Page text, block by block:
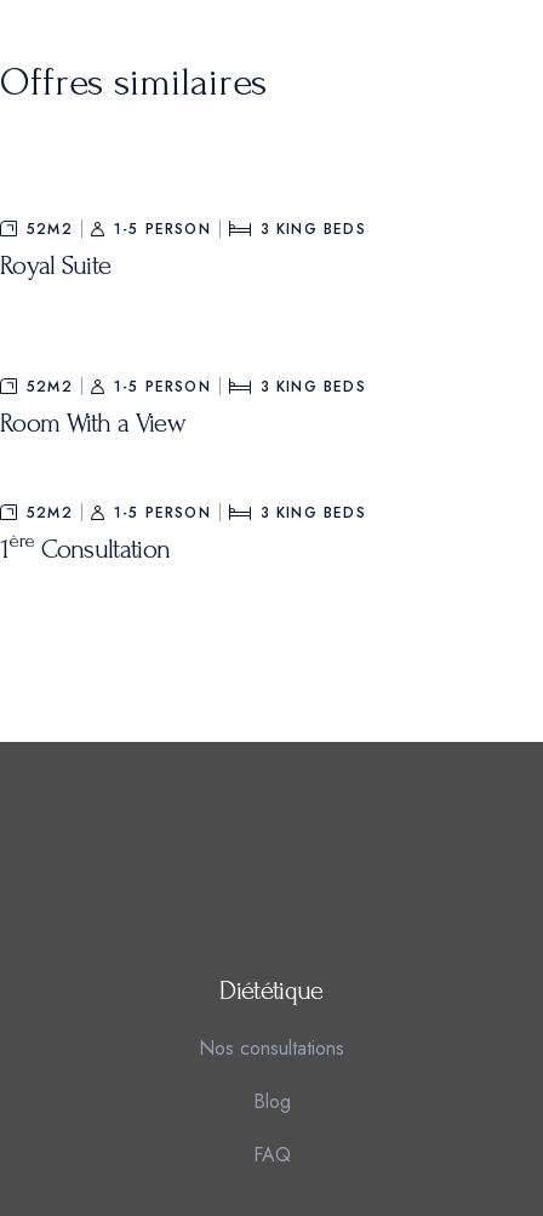
Offres similaires
52M2 1-5 PERSON 3 KING BEDS
Royal Suite
52M2 1-5 PERSON 3 KING BEDS
Room With a View
52M2 1-5 PERSON 3 KING BEDS
1ère Consultation
Diététique
Nos consultations
Blog
FAQ